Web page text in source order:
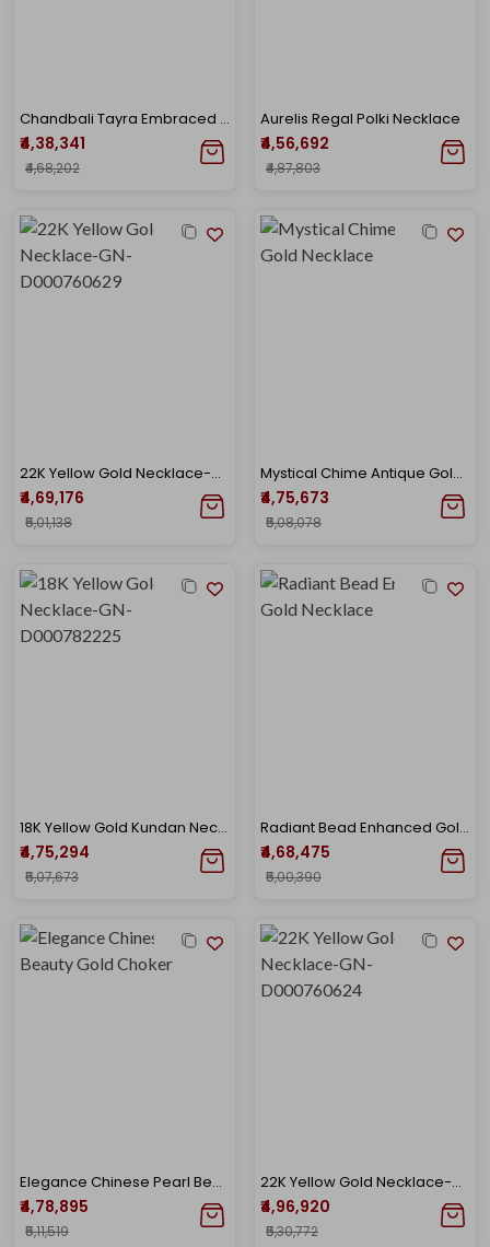
Chandbali Tayra Embraced Gold Choker
₹4,38,341
₹4,68,202
Aurelis Regal Polki Necklace
₹4,56,692
₹4,87,803
22K Yellow Gold Necklace-GN-D000760629
₹4,69,176
₹5,01,138
Mystical Chime Antique Gold Necklace
₹4,75,673
₹5,08,078
18K Yellow Gold Kundan Necklace-GN-D000782225
₹4,75,294
₹5,07,673
Radiant Bead Enhanced Gold Necklace
₹4,68,475
₹5,00,390
Elegance Chinese Pearl Beauty Gold Choker
₹4,78,895
₹5,11,519
22K Yellow Gold Necklace-GN-D000760624
₹4,96,920
₹5,30,772